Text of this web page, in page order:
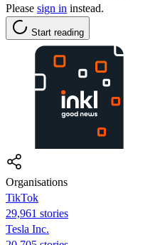
Please sign in instead.
Start reading
Organisations
TikTok
29,961 stories
Tesla Inc.